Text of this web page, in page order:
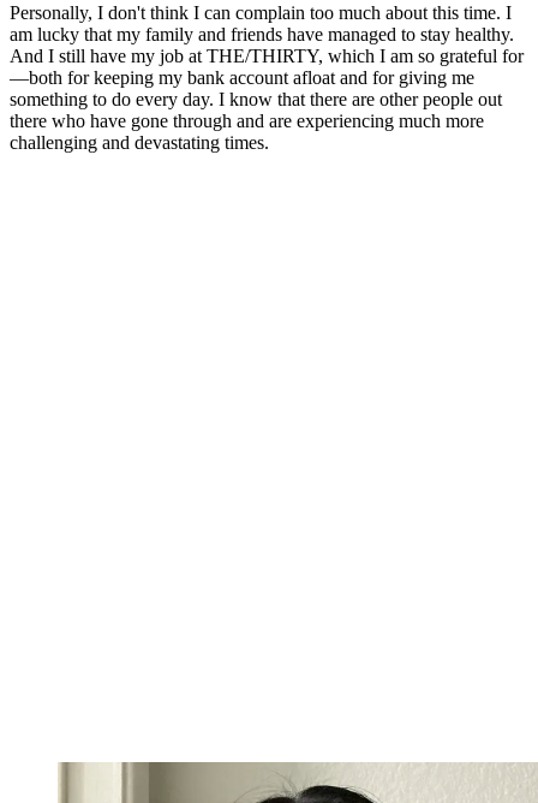
Personally, I don't think I can complain too much about this time. I
am lucky that my family and friends have managed to stay healthy.
And I still have my job at THE/THIRTY, which I am so grateful for
—both for keeping my bank account afloat and for giving me
something to do every day. I know that there are other people out
there who have gone through and are experiencing much more
challenging and devastating times.